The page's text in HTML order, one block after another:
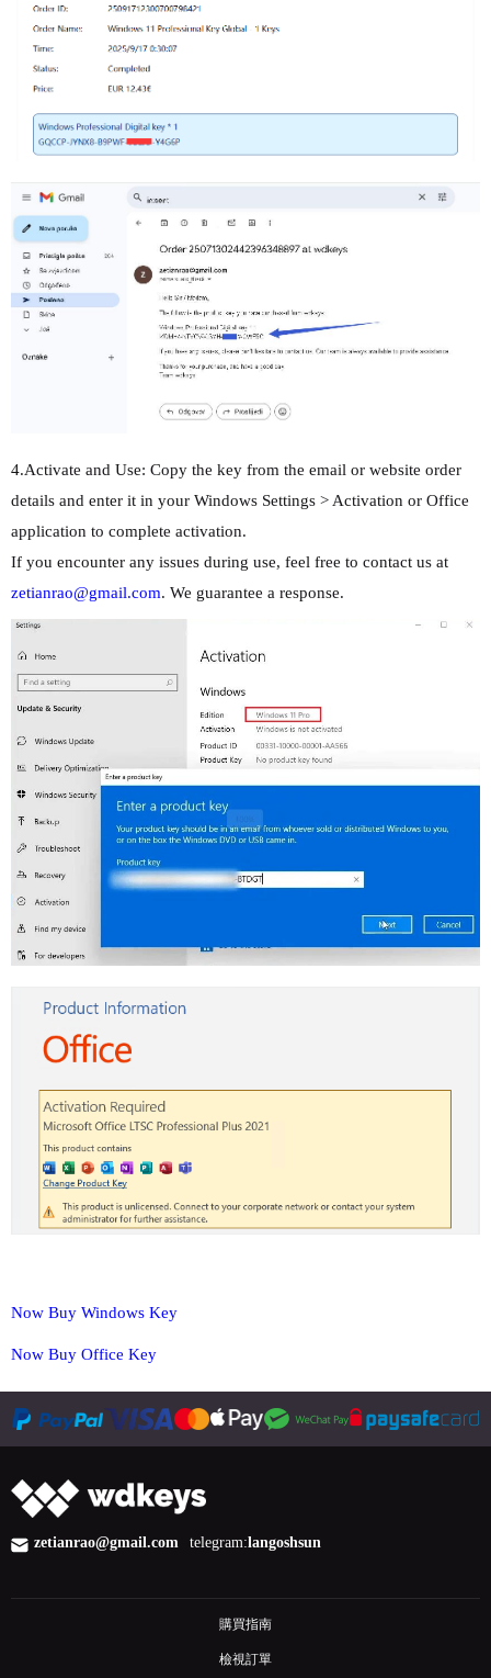
4.Activate and Use: Copy the key from the email or website order
details and enter it in your Windows Settings > Activation or Office
application to complete activation.
If you encounter any issues during use, feel free to contact us at
zetianrao@gmail.com. We guarantee a response.
Now Buy Windows Key
Now Buy Office Key
zetianrao@gmail.com telegram:langoshsun
購買指南
檢視訂單